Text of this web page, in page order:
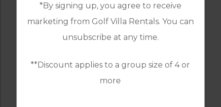
*By signing up, you agree to receive
marketing from Golf Villa Rentals. You can
unsubscribe at any time.
**Discount applies to a group size of 4 or
more